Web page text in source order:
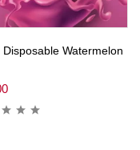
Disposable Watermelon